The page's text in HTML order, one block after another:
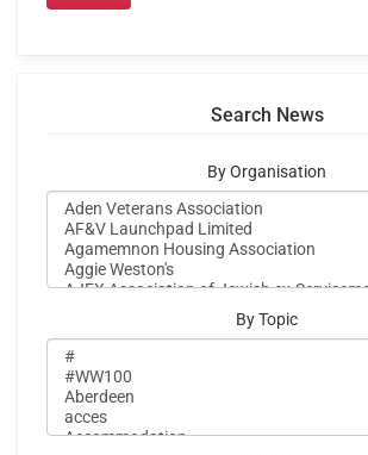
Search News
By Organisation
By Topic